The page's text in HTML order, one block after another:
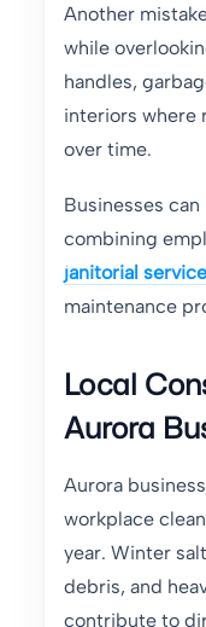
Another
while
handles,
interiors where
over time.
Businesses
combining
janitorial
maintenance
Local
Aurora
Aurora
workplace
year. Winter
debris, and
contribute to